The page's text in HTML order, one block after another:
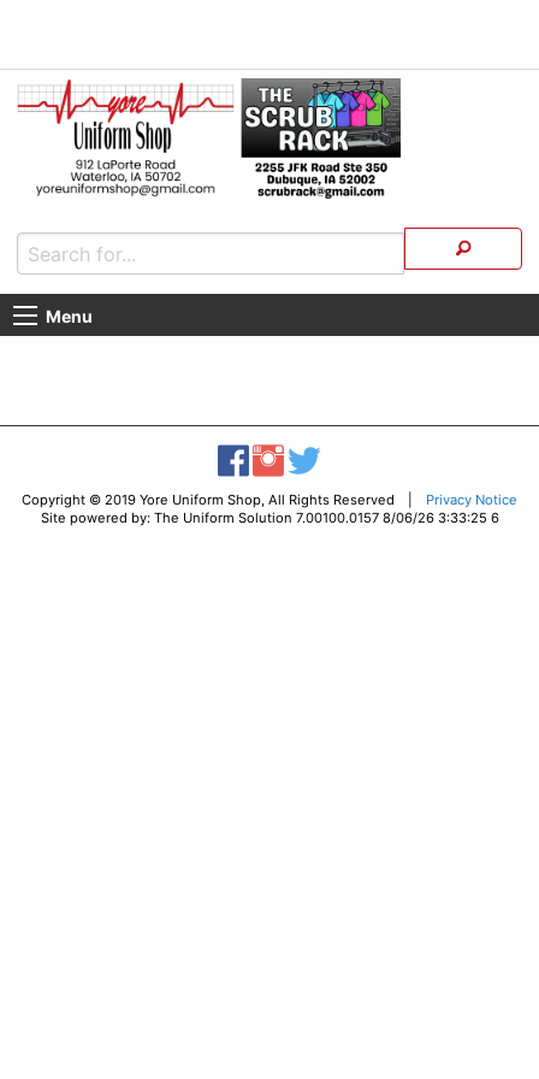
Menu
Copyright © 2019 Yore Uniform Shop, All Rights Reserved | Privacy Notice
Site powered by: The Uniform Solution 7.00100.0157 8/06/26 3:33:25 6